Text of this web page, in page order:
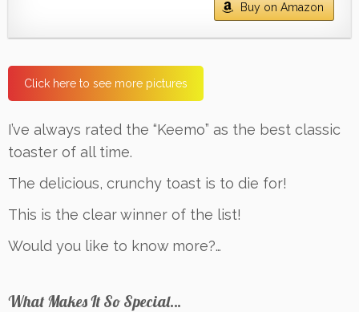
Buy on Amazon
Click here to see more pictures
I’ve always rated the “Keemo” as the best classic
toaster of all time.
The delicious, crunchy toast is to die for!
This is the clear winner of the list!
Would you like to know more?…
What Makes It So Special…